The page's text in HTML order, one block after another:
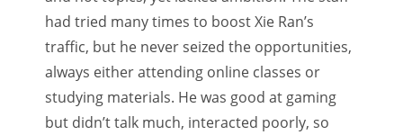
had tried many times to boost Xie Ran’s
traffic, but he never seized the opportunities,
always either attending online classes or
studying materials. He was good at gaming
but didn’t talk much, interacted poorly, so